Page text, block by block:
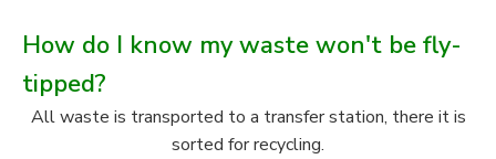
How do I know my waste won't be fly-
tipped?
All waste is transported to a transfer station, there it is
sorted for recycling.